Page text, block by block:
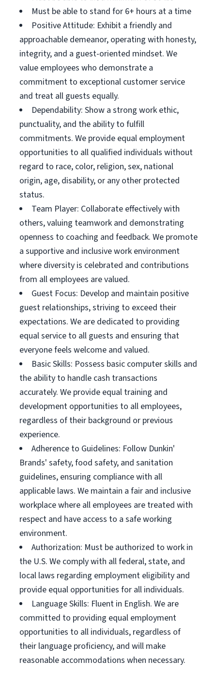
Must be able to stand for 6+ hours at a time
Positive Attitude: Exhibit a friendly and
approachable demeanor, operating with honesty,
integrity, and a guest-oriented mindset. We
value employees who demonstrate a
commitment to exceptional customer service
and treat all guests equally.
Dependability: Show a strong work ethic,
punctuality, and the ability to fulfill
commitments. We provide equal employment
opportunities to all qualified individuals without
regard to race, color, religion, sex, national
origin, age, disability, or any other protected
status.
Team Player: Collaborate effectively with
others, valuing teamwork and demonstrating
openness to coaching and feedback. We promote
a supportive and inclusive work environment
where diversity is celebrated and contributions
from all employees are valued.
Guest Focus: Develop and maintain positive
guest relationships, striving to exceed their
expectations. We are dedicated to providing
equal service to all guests and ensuring that
everyone feels welcome and valued.
Basic Skills: Possess basic computer skills and
the ability to handle cash transactions
accurately. We provide equal training and
development opportunities to all employees,
regardless of their background or previous
experience.
Adherence to Guidelines: Follow Dunkin'
Brands' safety, food safety, and sanitation
guidelines, ensuring compliance with all
applicable laws. We maintain a fair and inclusive
workplace where all employees are treated with
respect and have access to a safe working
environment.
Authorization: Must be authorized to work in
the U.S. We comply with all federal, state, and
local laws regarding employment eligibility and
provide equal opportunities for all individuals.
Language Skills: Fluent in English. We are
committed to providing equal employment
opportunities to all individuals, regardless of
their language proficiency, and will make
reasonable accommodations when necessary.